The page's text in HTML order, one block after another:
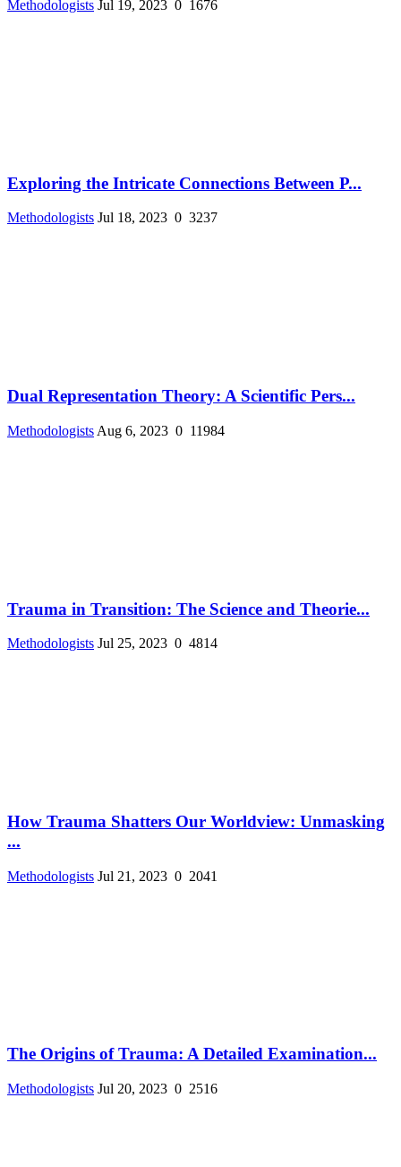
Methodologists Jul 19, 2023 0 1676
Exploring the Intricate Connections Between P...
Methodologists Jul 18, 2023 0 3237
Dual Representation Theory: A Scientific Pers...
Methodologists Aug 6, 2023 0 11984
Trauma in Transition: The Science and Theorie...
Methodologists Jul 25, 2023 0 4814
How Trauma Shatters Our Worldview: Unmasking
...
Methodologists Jul 21, 2023 0 2041
The Origins of Trauma: A Detailed Examination...
Methodologists Jul 20, 2023 0 2516